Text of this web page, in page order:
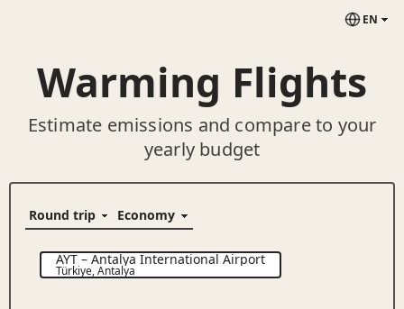
EN
Warming Flights
Estimate emissions and compare to your
yearly budget
AYT–Antalya International Airport
Türkiye,Antalya